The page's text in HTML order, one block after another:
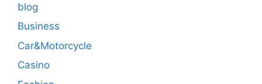
blog
Business
Car&Motorcycle
Casino